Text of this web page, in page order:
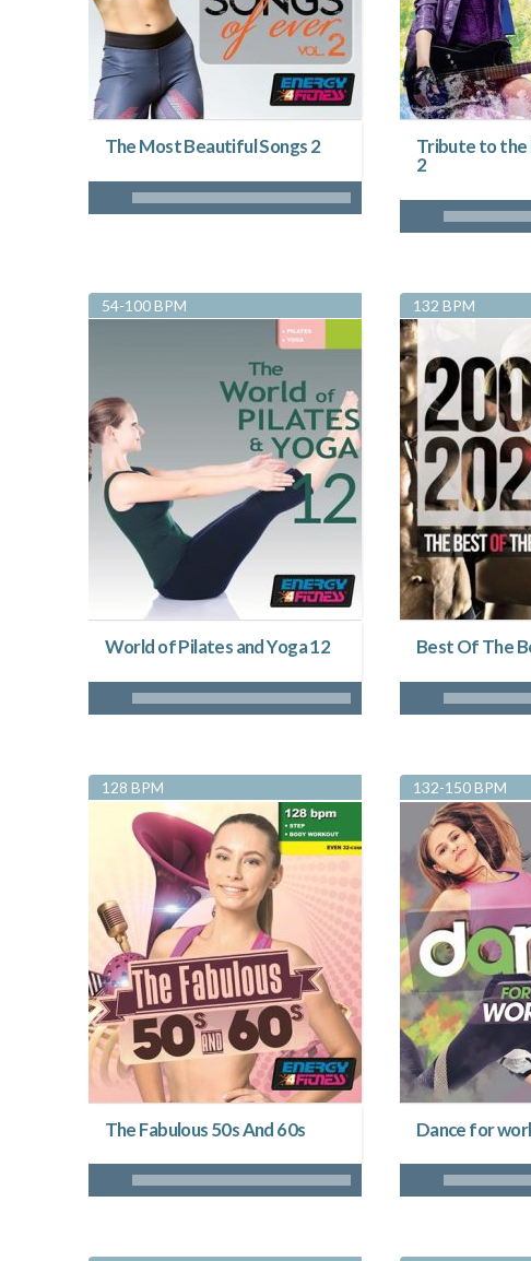
The Most Beautiful Songs 2
Tribute to the
2
54-100 BPM
World of Pilates and Yoga 12
132 BPM
Best Of The
128 BPM
The Fabulous 50s And 60s
132-150 BPM
Dance for